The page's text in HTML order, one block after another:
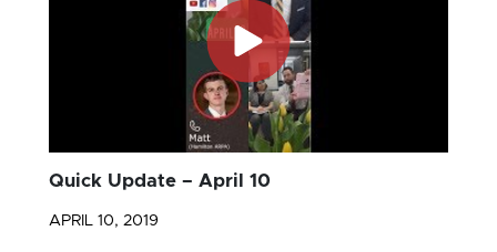
Quick Update – April 10
APRIL 10, 2019